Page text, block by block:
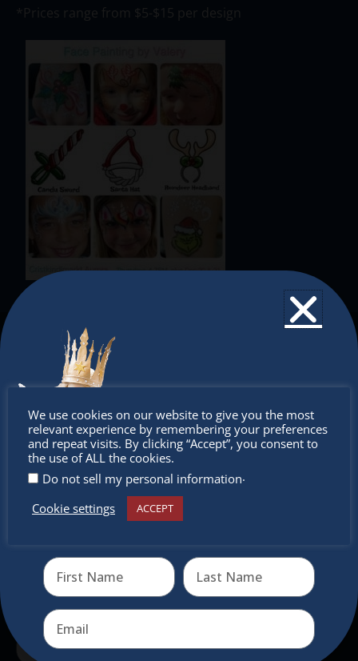
*Prices range from $5-$15 per design
The Christkindlmarket
The Christkindlmarket Chicago is the most
outside of Europe, offering a unique shopping
experience, family-friendly events &
intercultural activities.
Newsletter
Subscribe to our newsletter.
We use cookies on our website to give you the most
relevant experience by remembering your preferences
and repeat visits. By clicking “Accept”, you consent to
the use of ALL the cookies.
Do not sell my personal information.
Cookie settings
ACCEPT
Don’t
miss out
Receive the newest information on special deals and